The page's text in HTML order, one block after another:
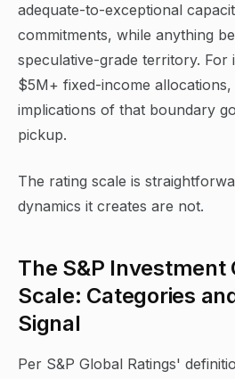
adequate-to-exceptional
commitments, while anything
speculative-grade territory. For
$5M+ fixed-income
implications of that boundary
pickup.
The rating scale is
dynamics it creates are not.
The S&P Investment
Scale: Categories
Signal
Per S&P Global Ratings'